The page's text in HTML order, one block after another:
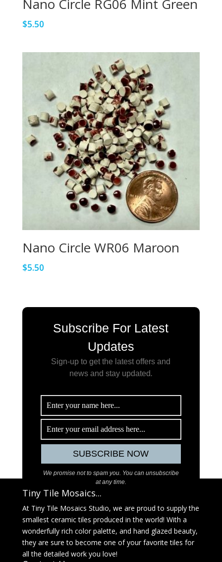
Nano Circle RG06 Mint Green
$5.50
Nano Circle WR06 Maroon
$5.50
Subscribe For Latest
Updates
Sign-up to get the latest offers and
news and stay updated.
We promise not to spam you. You can unsubscribe
at any time.
Tiny Tile Mosaics...
At Tiny Tile Mosaics Studio, we are proud to supply the
smallest ceramic tiles produced in the world! With a
wonderfully rich color palette, and hand glazed beauty,
they are sure to become one of your favorite tiles for
all the detailed work you love!